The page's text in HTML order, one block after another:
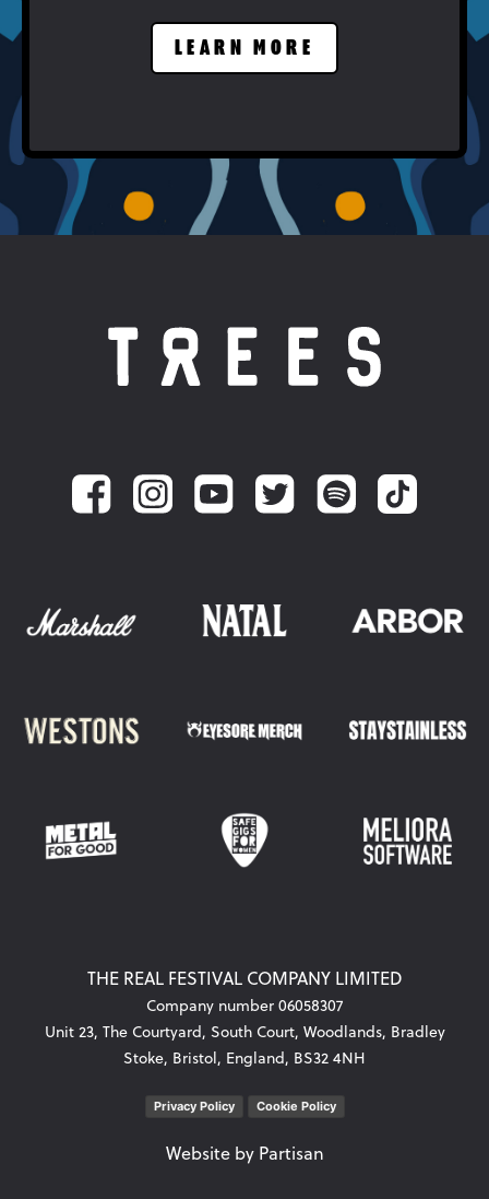
LEARN MORE
THE REAL FESTIVAL COMPANY LIMITED
Company number 06058307
Unit 23, The Courtyard, South Court, Woodlands, Bradley
Stoke, Bristol, England, BS32 4NH
Privacy Policy Cookie Policy
Website by Partisan